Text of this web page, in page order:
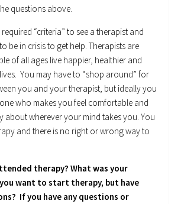
questions above.
“criteria” to see a therapist and
be in crisis to get help. Therapists are
of all ages live happier, healthier and
You may have to “shop around” for
you and your therapist, but ideally you
who makes you feel comfortable and
about wherever your mind takes you. You
and there is no right or wrong way to
therapy? What was your
want to start therapy, but have
If you have any questions or